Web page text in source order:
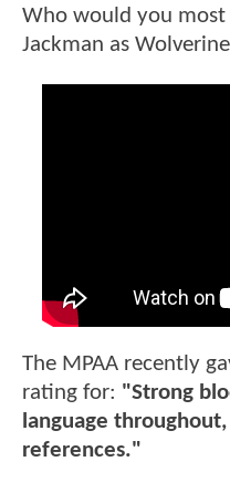
Who would you most
Jackman as
The MPAA recently
rating for: "Strong
language
references."